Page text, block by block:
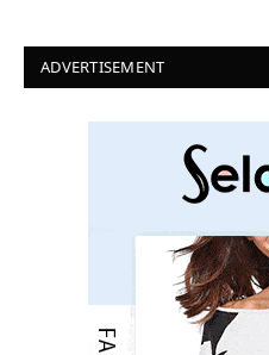
ADVERTISEMENT